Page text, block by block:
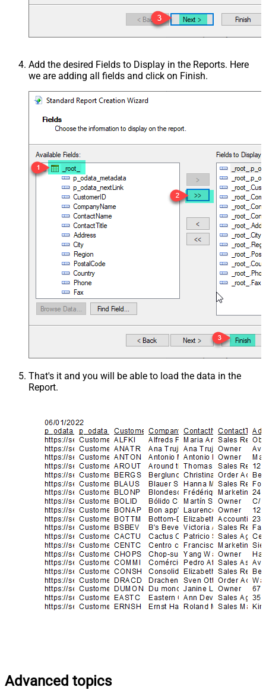
Add the desired Fields to Display in the Reports. Here
we are adding all fields and click on Finish.
That's it and you will be able to load the data in the
Report.
Advanced topics